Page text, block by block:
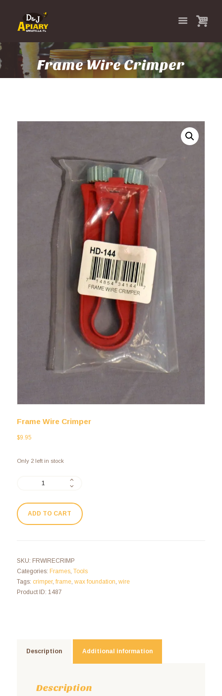
Frame Wire Crimper
Frame Wire Crimper
$9.95
Only 2 left in stock
ADD TO CART
SKU: FRWIRECRIMP
Categories: Frames, Tools
Tags: crimper, frame, wax foundation wire
Product ID: 1487
Description Additional information
Description